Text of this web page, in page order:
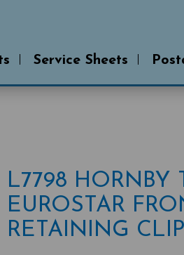
Service Sheets
L7798 HORNBY
EUROSTAR
RETAINING